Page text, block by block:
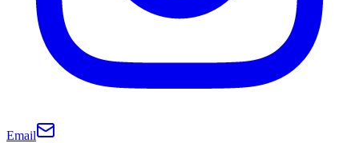
Email